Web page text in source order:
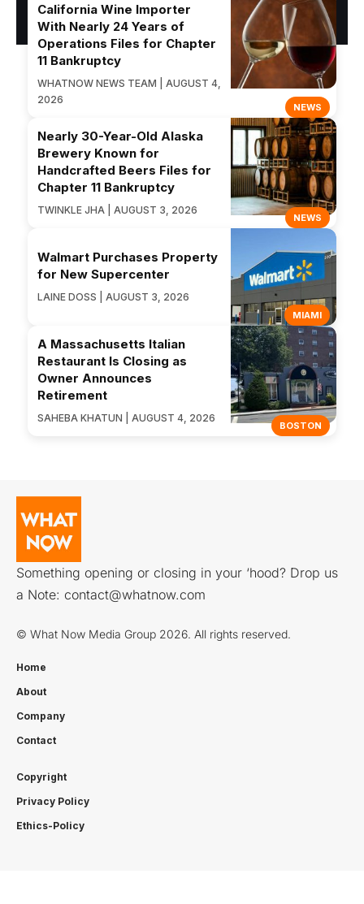
NEWS
California Wine Importer
With Nearly 24 Years of
Operations Files for Chapter
11 Bankruptcy
WHATNOW NEWS TEAM | AUGUST 4,
2026
NEWS
Nearly 30-Year-Old Alaska
Brewery Known for
Handcrafted Beers Files for
Chapter 11 Bankruptcy
TWINKLE JHA | AUGUST 3, 2026
MIAMI
Walmart Purchases Property
for New Supercenter
LAINE DOSS | AUGUST 3, 2026
BOSTON
A Massachusetts Italian
Restaurant Is Closing as
Owner Announces
Retirement
SAHEBA KHATUN | AUGUST 4, 2026
Something opening or closing in your ‘hood? Drop us
a Note: contact@whatnow.com
© What Now Media Group 2026. All rights reserved.
Home
About
Company
Contact
Copyright
Privacy Policy
Ethics-Policy